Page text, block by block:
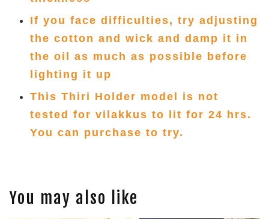
If you face difficulties, try adjusting
the cotton and wick and damp it in
the oil as much as possible before
lighting it up
This Thiri Holder model is not
tested for vilakkus to lit for 24 hrs.
You can purchase to try.
You may also like